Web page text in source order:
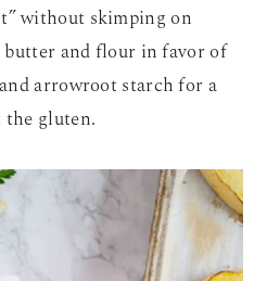
without skimping on
and flour in favor of
arrowroot starch for a
gluten.